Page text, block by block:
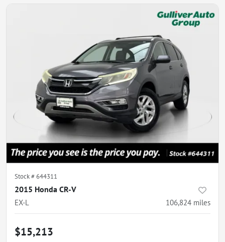
Stock #644311
2015 Honda CR-V
EX-L 106,824 miles
$15,213